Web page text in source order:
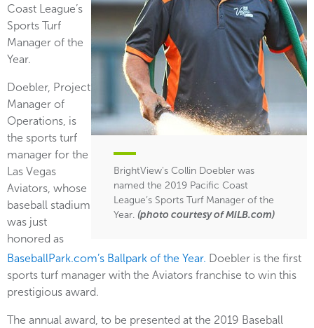
BrightView's Collin Doebler was
named the 2019 Pacific Coast
League’s Sports Turf Manager of the
Year. (photo courtesy of MiLB.com)
Coast League’s
Sports Turf
Manager of the
Year.
Doebler, Project
Manager of
Operations, is
the sports turf
manager for the
Las Vegas
Aviators, whose
baseball stadium
was just
honored as
BaseballPark.com’s Ballpark of the Year. Doebler is the first
sports turf manager with the Aviators franchise to win this
prestigious award.
The annual award, to be presented at the 2019 Baseball